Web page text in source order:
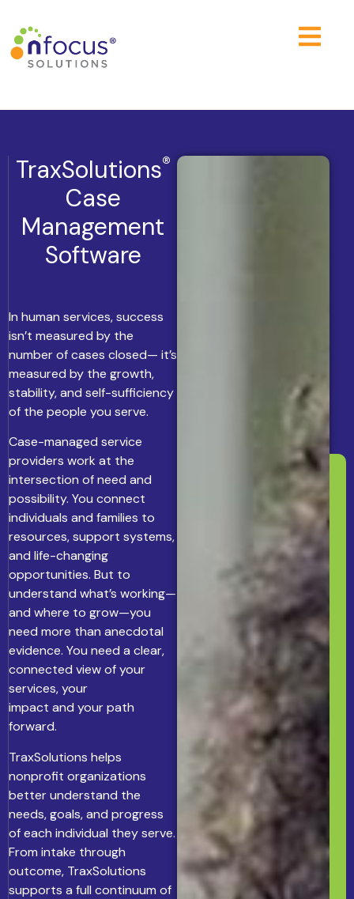
TraxSolutions®
Case
Management
Software
In human services, success
isn’t measured by the
number of cases closed— it’s
measured by the growth,
stability, and self-sufficiency
of the people you serve.
Case-managed service
providers work at the
intersection of need and
possibility. You connect
individuals and families to
resources, support systems,
and life-changing
opportunities. But to
understand what’s working—
and where to grow—you
need more than anecdotal
evidence. You need a clear,
connected view of your
services, your
impact and your path
forward.
TraxSolutions helps
nonprofit organizations
better understand the
needs, goals, and progress
of each individual they serve.
From intake through
outcome, TraxSolutions
supports a full continuum of